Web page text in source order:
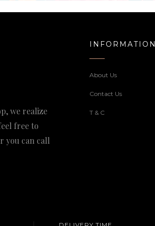
we realize
free to
you can call
INFORMATION
About Us
Contact Us
T & C